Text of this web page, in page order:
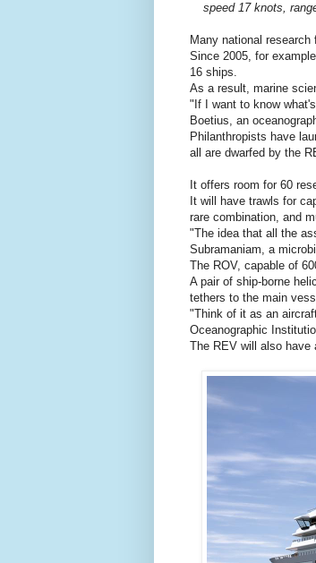
speed 17 knots,
Many national
Since 2005, for
16 ships.
As a result, marine
"If I want to know
Boetius, an
Philanthropists have
all are dwarfed by the
It offers room for 60
It will have trawls for
rare combination, and
"The idea that all the
Subramaniam, a
The ROV, capable of
A pair of ship-borne
tethers to the main
"Think of it as an
Oceanographic
The REV will also have